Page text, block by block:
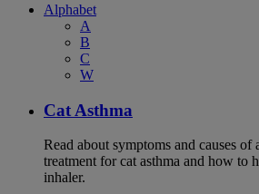
Alphabet
A
B
C
W
Cat Asthma
Read about symptoms and causes of
treatment for cat asthma and how to
inhaler.